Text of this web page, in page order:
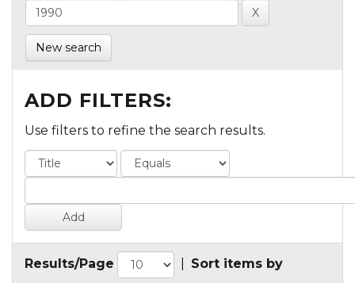
New search
ADD FILTERS:
Use filters to refine the search results.
Results/Page Sort items by